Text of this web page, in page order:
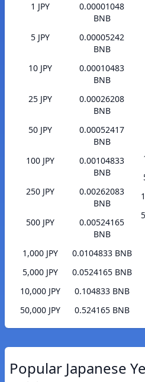
1 JPY
0.00001048
BNB
5 JPY
0.00005242
BNB
10 JPY
0.00010483
BNB
25 JPY
0.00026208
BNB
50 JPY
0.00052417
BNB
100 JPY
0.00104833
BNB
250 JPY
0.00262083
BNB
500 JPY
0.00524165
BNB
1,000 JPY
0.0104833 BNB
5,000 JPY
0.0524165 BNB
10,000 JPY
0.104833 BNB
50,000 JPY
0.524165 BNB
Popular Japanese